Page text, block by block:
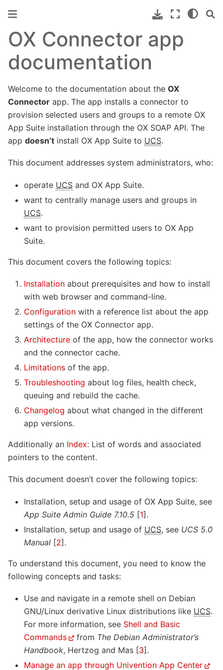
OX Connector app
documentation
Welcome to the documentation about the OX
Connector app. The app installs a connector to
provision selected users and groups to a remote OX
App Suite installation through the OX SOAP API. The
app doesn’t install OX App Suite to UCS.
This document addresses system administrators, who:
operate UCS and OX App Suite.
want to centrally manage users and groups in
UCS.
want to provision permitted users to OX App
Suite.
This document covers the following topics:
Installation about prerequisites and how to install
with web browser and command-line.
Configuration with a reference list about the app
settings of the OX Connector app.
Architecture of the app, how the connector works
and the connector cache.
Limitations of the app.
Troubleshooting about log files, health check,
queuing and rebuild the cache.
Changelog about what changed in the different
app versions.
Additionally an Index: List of words and associated
pointers to the content.
This document doesn’t cover the following topics:
Installation, setup and usage of OX App Suite, see
App Suite Admin Guide 7.10.5 [1].
Installation, setup and usage of UCS, see UCS 5.0
Manual [2].
To understand this document, you need to know the
following concepts and tasks:
Use and navigate in a remote shell on Debian
GNU/Linux derivative Linux distributions like UCS.
For more information, see Shell and Basic
Commands
from The Debian Administrator’s
Handbook, Hertzog and Mas [3] .
Manage an app through Univention App Center